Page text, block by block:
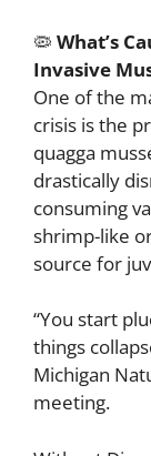
🦠 What’s
Invasive
One of the
crisis is the
quagga
drastically
consuming
shrimp-like
source for
“You start
things
Michigan
meeting.